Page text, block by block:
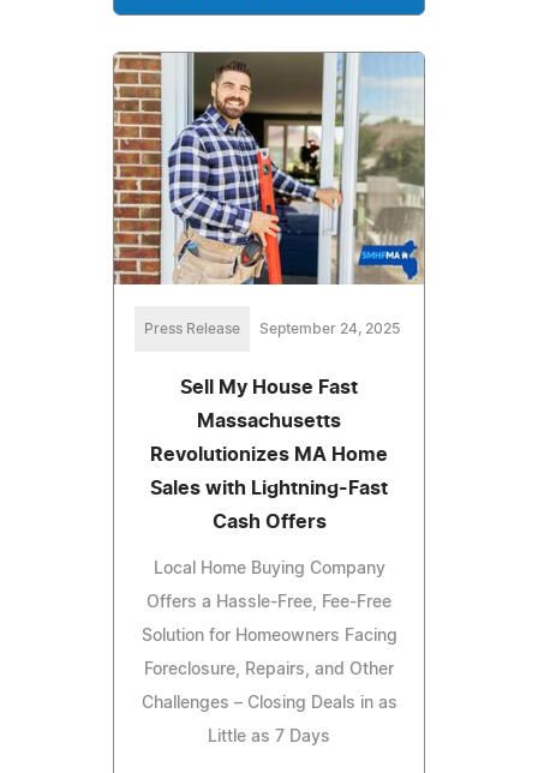
Press Release September 24, 2025
Sell My House Fast
Massachusetts
Revolutionizes MA Home
Sales with Lightning-Fast
Cash Offers
Local Home Buying Company
Offers a Hassle-Free, Fee-Free
Solution for Homeowners Facing
Foreclosure, Repairs, and Other
Challenges – Closing Deals in as
Little as 7 Days